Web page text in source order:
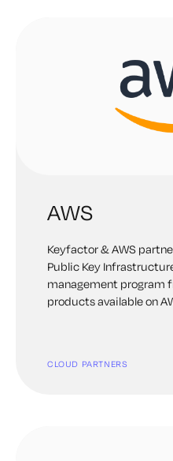
AWS
Keyfactor & AWS
Public Key
management program
products available on
CLOUD PARTNERS